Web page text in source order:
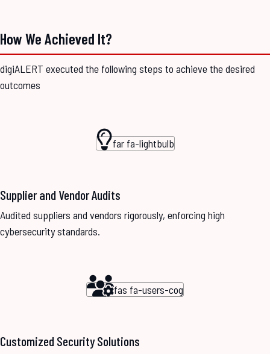
How We Achieved It?
digiALERT executed the following steps to achieve the desired
outcomes
far fa-lightbulb
Supplier and Vendor Audits
Audited suppliers and vendors rigorously, enforcing high
cybersecurity standards.
fas fa-users-cog
Customized Security Solutions